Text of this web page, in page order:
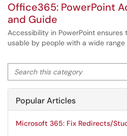
Office365: PowerPoint
and Guide
Accessibility in PowerPoint
usable by people with a wide
Search this category
Popular Articles
Microsoft 365: Fix Redirects/